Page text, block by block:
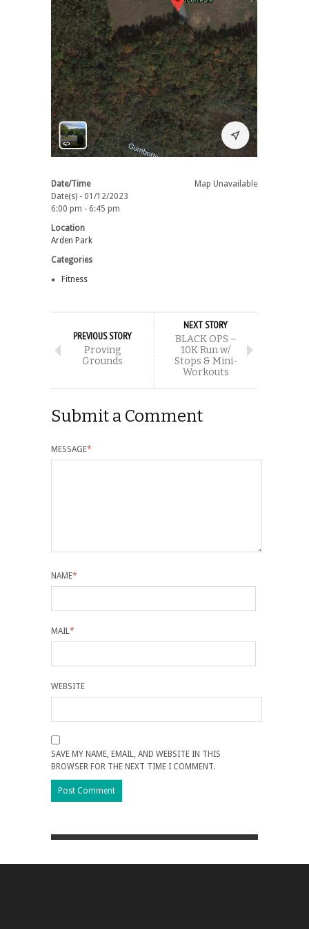
Map Unavailable
Date/Time
Date(s) - 01/12/2023
6:00 pm - 6:45 pm
Location
Arden Park
Categories
Fitness
PREVIOUS STORY
Proving
Grounds
NEXT STORY
BLACK OPS –
10K Run w/
Stops & Mini-
Workouts
Submit a Comment
MESSAGE*
NAME*
MAIL*
WEBSITE
SAVE MY NAME, EMAIL, AND WEBSITE IN THIS
BROWSER FOR THE NEXT TIME I COMMENT.